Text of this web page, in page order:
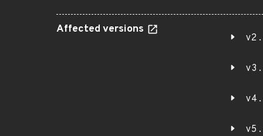
Affected versions